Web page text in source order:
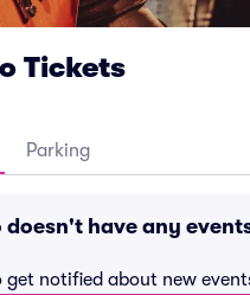
Tickets
Parking
doesn't have any
get notified about new